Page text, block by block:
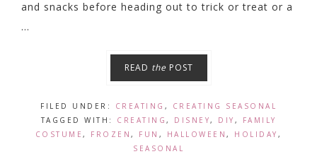
and snacks before heading out to trick or treat or a
...
READ the POST
FILED UNDER: CREATING ,
CREATING SEASONAL
TAGGED WITH: CREATING , DISNEY, DIY ,
FAMILY
COSTUME, FROZEN, FUN , HALLOWEEN, HOLIDAY ,
SEASONAL